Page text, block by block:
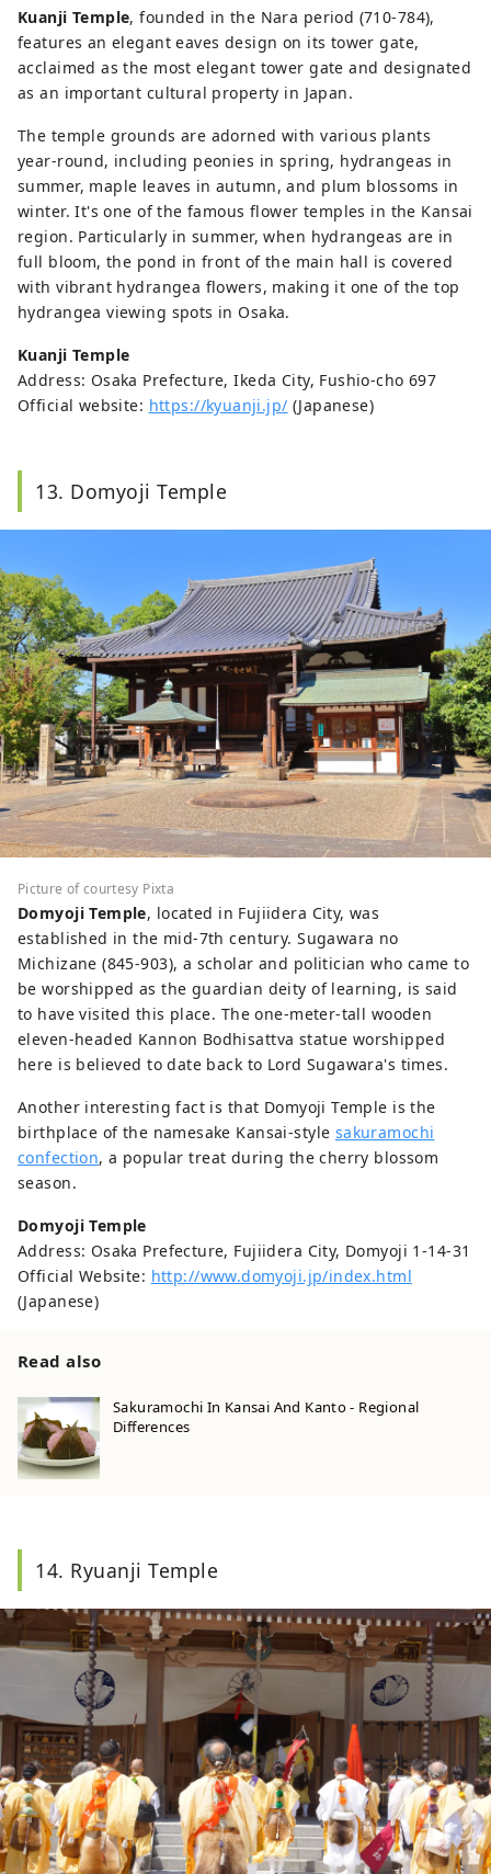
Kuanji Temple, founded in the Nara period (710-784),
features an elegant eaves design on its tower gate,
acclaimed as the most elegant tower gate and designated
as an important cultural property in Japan.
The temple grounds are adorned with various plants
year-round, including peonies in spring, hydrangeas in
summer, maple leaves in autumn, and plum blossoms in
winter. It's one of the famous flower temples in the Kansai
region. Particularly in summer, when hydrangeas are in
full bloom, the pond in front of the main hall is covered
with vibrant hydrangea flowers, making it one of the top
hydrangea viewing spots in Osaka.
Kuanji Temple
Address: Osaka Prefecture, Ikeda City, Fushio-cho 697
Official website: https://kyuanji.jp/ (Japanese)
13. Domyoji Temple
Picture of courtesy Pixta
Domyoji Temple, located in Fujiidera City, was
established in the mid-7th century. Sugawara no
Michizane (845-903), a scholar and politician who came to
be worshipped as the guardian deity of learning, is said
to have visited this place. The one-meter-tall wooden
eleven-headed Kannon Bodhisattva statue worshipped
here is believed to date back to Lord Sugawara's times.
Another interesting fact is that Domyoji Temple is the
birthplace of the namesake Kansai-style sakuramochi
confection, a popular treat during the cherry blossom
season.
Domyoji Temple
Address: Osaka Prefecture, Fujiidera City, Domyoji 1-14-31
Official Website: http://www.domyoji.jp/index.html
(Japanese)
Read also
Sakuramochi In Kansai And Kanto - Regional
Differences
14. Ryuanji Temple